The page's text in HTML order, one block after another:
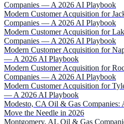
Companies — A 2026 AI Playbook
Modern Customer Acquisition for
Companies — A 2026 AI Playbook
Modern Customer Acquisition for
Companies — A 2026 AI Playbook
Modern Customer Acquisition for
— A 2026 AI Playbook
Modern Customer Acquisition for
Companies — A 2026 AI Playbook
Modern Customer Acquisition for
— A 2026 AI Playbook
Modesto, CA Oil & Gas Companies:
Move the Needle in 2026
Montgomery, AL Oil & Gas